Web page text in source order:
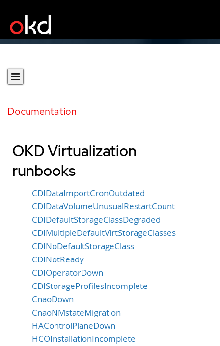
Documentation
OKD Virtualization
runbooks
CDIDataImportCronOutdated
CDIDataVolumeUnusualRestartCount
CDIDefaultStorageClassDegraded
CDIMultipleDefaultVirtStorageClasses
CDINoDefaultStorageClass
CDINotReady
CDIOperatorDown
CDIStorageProfilesIncomplete
CnaoDown
CnaoNMstateMigration
HAControlPlaneDown
HCOInstallationIncomplete